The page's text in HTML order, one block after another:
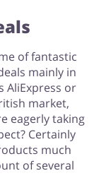
of fantastic
mainly in
AliExpress or
market,
eagerly taking
Certainly
much
of several